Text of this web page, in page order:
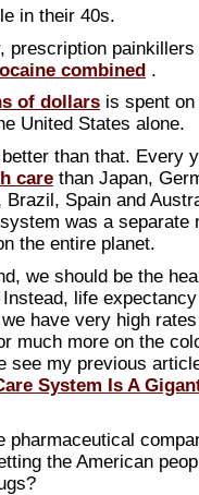
in their 40s.
prescription
combined .
of dollars is spent on
United States alone.
than that. Every
care than Japan,
Spain and
was a separate
the entire planet.
we should be the
life
have very high
much more on the
see my previous
System Is A
pharmaceutical
the American